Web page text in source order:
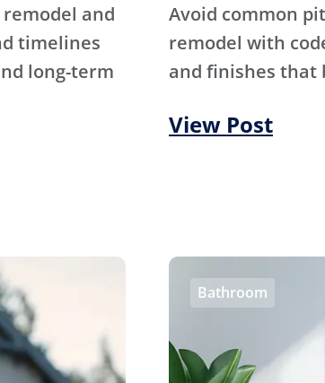
and
timelines
long-term
Avoid common
remodel with
and finishes that
View Post
Bathroom